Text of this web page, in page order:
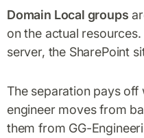
Domain Local groups
on the actual
server, the SharePoint
The separation pays off
engineer moves from
them from GG-